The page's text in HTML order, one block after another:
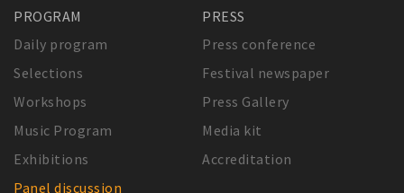
PROGRAM
Daily program
Selections
Workshops
Music Program
Exhibitions
Panel discussion
PRESS
Press conference
Festival newspaper
Press Gallery
Media kit
Accreditation